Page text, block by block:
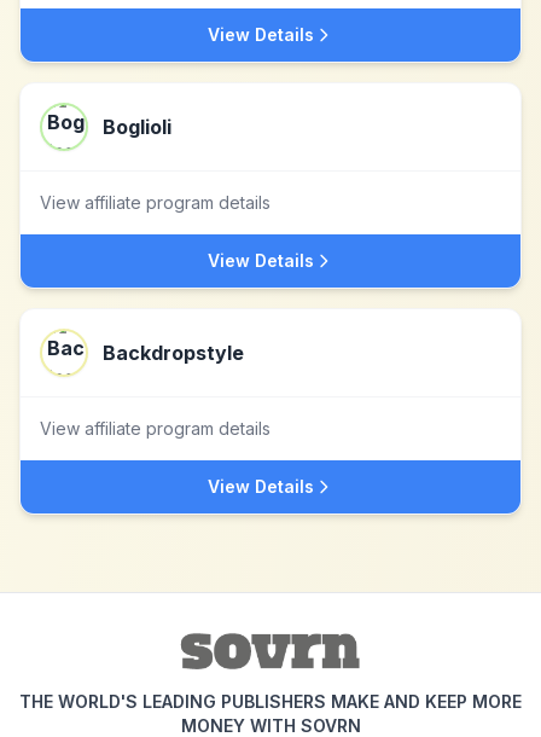
View Details
Boglioli
View affiliate program details
View Details
Backdropstyle
View affiliate program details
View Details
THE WORLD'S LEADING PUBLISHERS MAKE AND KEEP MORE
MONEY WITH SOVRN